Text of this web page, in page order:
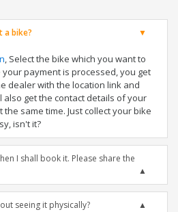
a bike?
, Select the bike which you want to
payment is processed, you get
dealer with the location link and
also get the contact details of your
same time. Just collect your bike
isn't it?
I shall book it. Please share the
seeing it physically?